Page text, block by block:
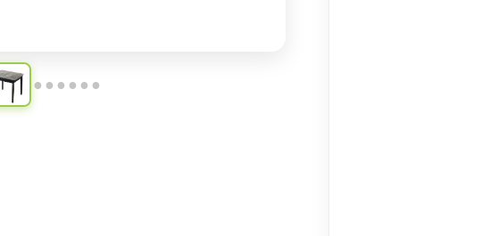
● ● ● ● ● ●